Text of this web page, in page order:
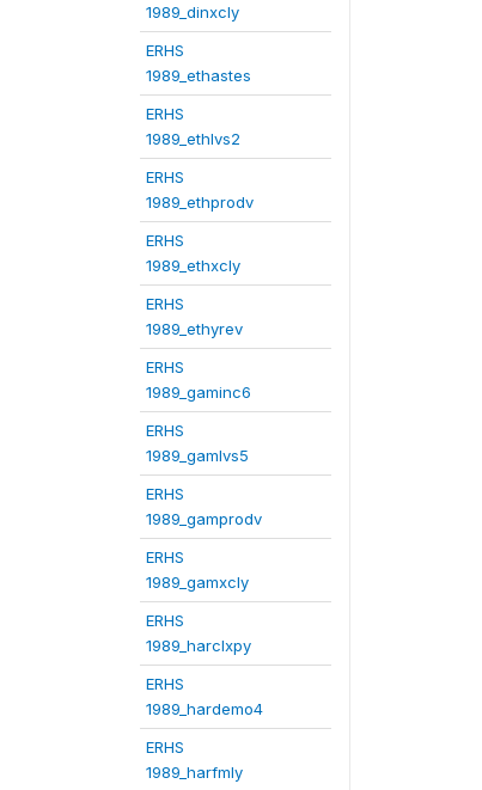
1989_dinxcly
ERHS
1989_ethastes
ERHS
1989_ethlvs2
ERHS
1989_ethprodv
ERHS
1989_ethxcly
ERHS
1989_ethyrev
ERHS
1989_gaminc6
ERHS
1989_gamlvs5
ERHS
1989_gamprodv
ERHS
1989_gamxcly
ERHS
1989_harclxpy
ERHS
1989_hardemo4
ERHS
1989_harfmly